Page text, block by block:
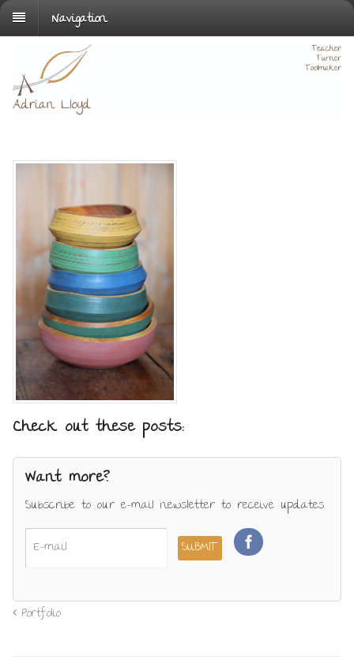
Navigation
Check out these posts:
Want more?
Subscribe to our e-mail newsletter to receive updates.
Portfolio